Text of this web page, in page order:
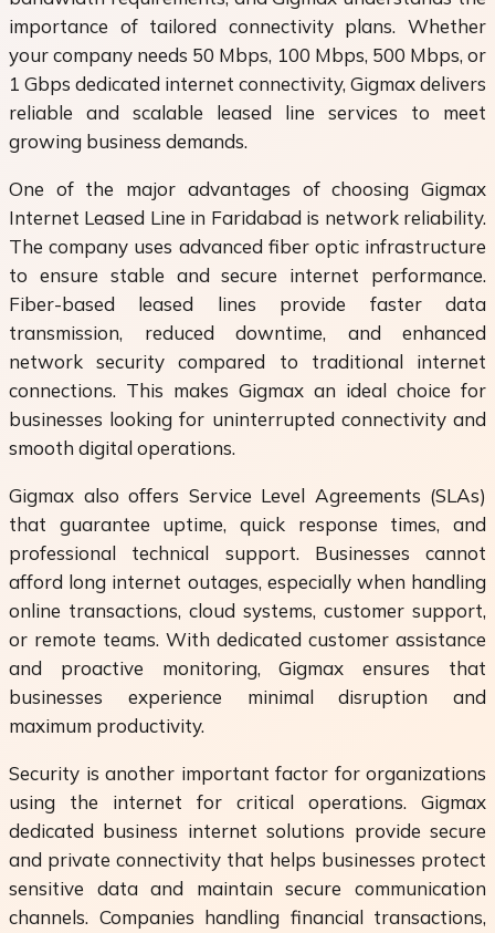
importance of tailored connectivity plans. Whether
your company needs 50 Mbps, 100 Mbps, 500 Mbps, or
1 Gbps dedicated internet connectivity, Gigmax delivers
reliable and scalable leased line services to meet
growing business demands.
One of the major advantages of choosing Gigmax
Internet Leased Line in Faridabad is network reliability.
The company uses advanced fiber optic infrastructure
to ensure stable and secure internet performance.
Fiber-based leased lines provide faster data
transmission, reduced downtime, and enhanced
network security compared to traditional internet
connections. This makes Gigmax an ideal choice for
businesses looking for uninterrupted connectivity and
smooth digital operations.
Gigmax also offers Service Level Agreements (SLAs)
that guarantee uptime, quick response times, and
professional technical support. Businesses cannot
afford long internet outages, especially when handling
online transactions, cloud systems, customer support,
or remote teams. With dedicated customer assistance
and proactive monitoring, Gigmax ensures that
businesses experience minimal disruption and
maximum productivity.
Security is another important factor for organizations
using the internet for critical operations. Gigmax
dedicated business internet solutions provide secure
and private connectivity that helps businesses protect
sensitive data and maintain secure communication
channels. Companies handling financial transactions,